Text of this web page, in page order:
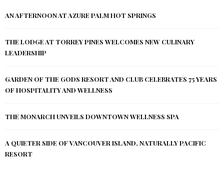
AN AFTERNOON AT AZURE PALM HOT SPRINGS
THE LODGE AT TORREY PINES WELCOMES NEW CULINARY
LEADERSHIP
GARDEN OF THE GODS RESORT AND CLUB CELEBRATES 75 YEARS
OF HOSPITALITY AND WELLNESS
THE MONARCH UNVEILS DOWNTOWN WELLNESS SPA
A QUIETER SIDE OF VANCOUVER ISLAND, NATURALLY PACIFIC
RESORT